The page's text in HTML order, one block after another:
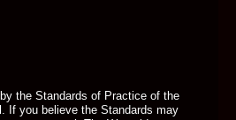
the Standards of Practice of the
If you believe the Standards may